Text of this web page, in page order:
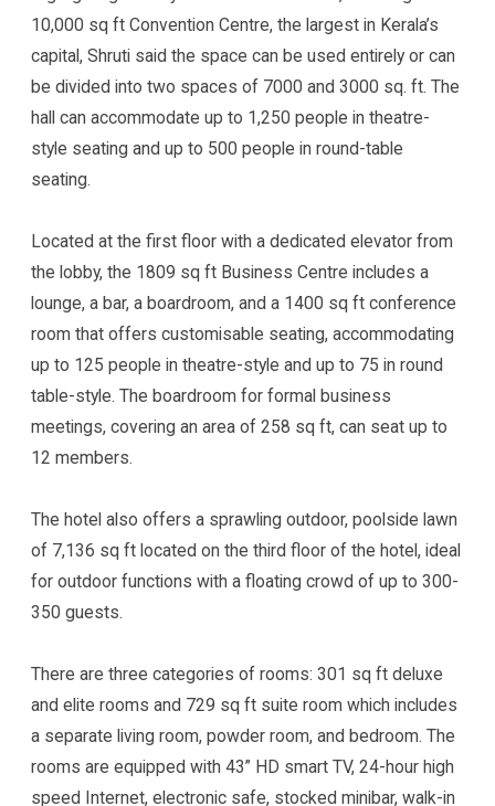
10,000 sq ft Convention Centre, the largest in Kerala’s
capital, Shruti said the space can be used entirely or can
be divided into two spaces of 7000 and 3000 sq. ft. The
hall can accommodate up to 1,250 people in theatre-
style seating and up to 500 people in round-table
seating.
Located at the first floor with a dedicated elevator from
the lobby, the 1809 sq ft Business Centre includes a
lounge, a bar, a boardroom, and a 1400 sq ft conference
room that offers customisable seating, accommodating
up to 125 people in theatre-style and up to 75 in round
table-style. The boardroom for formal business
meetings, covering an area of 258 sq ft, can seat up to
12 members.
The hotel also offers a sprawling outdoor, poolside lawn
of 7,136 sq ft located on the third floor of the hotel, ideal
for outdoor functions with a floating crowd of up to 300-
350 guests.
There are three categories of rooms: 301 sq ft deluxe
and elite rooms and 729 sq ft suite room which includes
a separate living room, powder room, and bedroom. The
rooms are equipped with 43” HD smart TV, 24-hour high
speed Internet, electronic safe, stocked minibar, walk-in